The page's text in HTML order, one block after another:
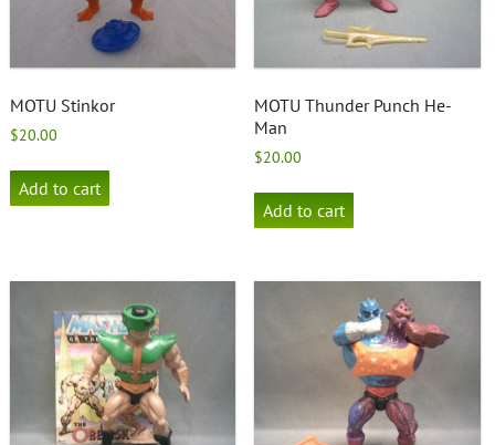
MOTU Stinkor
$20.00
Add to cart
MOTU Thunder Punch He-
Man
$20.00
Add to cart